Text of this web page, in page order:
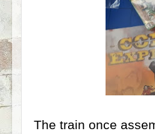
The train once